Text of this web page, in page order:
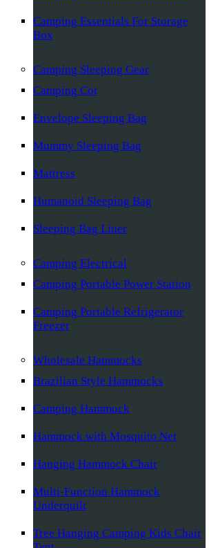
Camping Essentials For Storage
Box
Camping Sleeping Gear
Camping Cot
Envelope Sleeping Bag
Mummy Sleeping Bag
Mattress
Humanoid Sleeping Bag
Sleeping Bag Liner
Camping Electrical
Camping Portable Power Station
Camping Portable Refrigerator
Freezer
Wholesale Hammocks
Brazilian Style Hammocks
Camping Hammock
Hammock with Mosquito Net
Hanging Hammock Chair
Multi-Function Hammock
Underquilt
Tree Hanging Camping Kids Chair